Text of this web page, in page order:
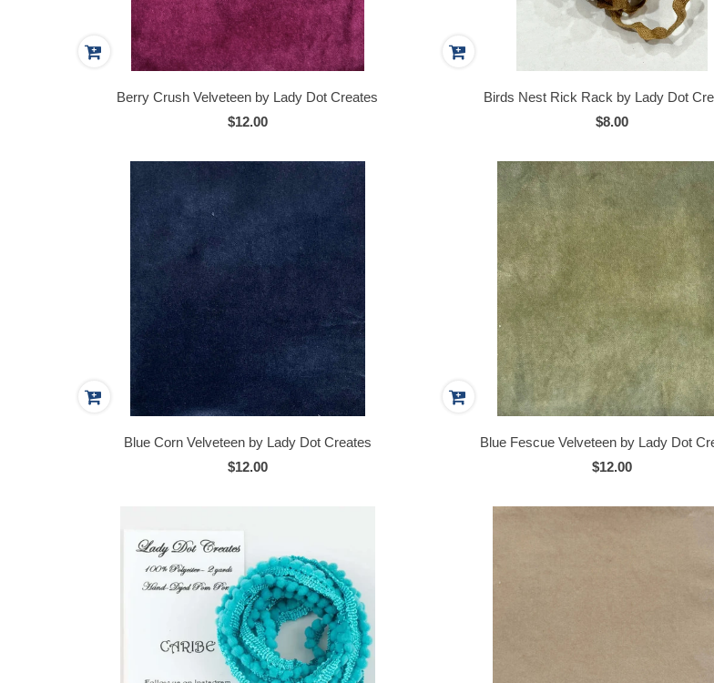
Berry Crush Velveteen by Lady Dot Creates
$12.00
Birds Nest Rick Rack by Lady Dot
$8.00
Blue Corn Velveteen by Lady Dot Creates
$12.00
Blue Fescue Velveteen by Lady Dot
$12.00